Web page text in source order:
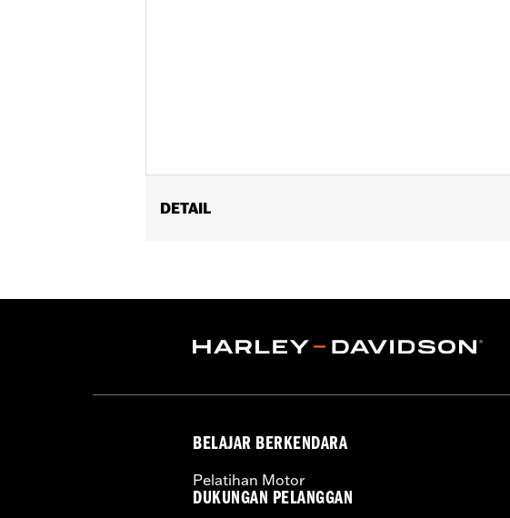
DETAIL
In the Box:Receiver, holster, and 1 3v lithium battery
BELAJAR BERKENDARA
Pelatihan Motor
DUKUNGAN PELANGGAN